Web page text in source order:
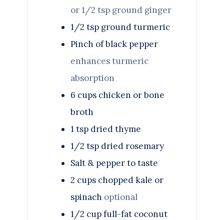
or 1/2 tsp ground ginger
1/2 tsp ground turmeric
Pinch of black pepper
enhances turmeric
absorption
6 cups chicken or bone
broth
1tsp dried thyme
1/2 tsp dried rosemary
Salt & pepper to taste
2 cups chopped kale or
spinach optional
1/2 cup full-fat coconut